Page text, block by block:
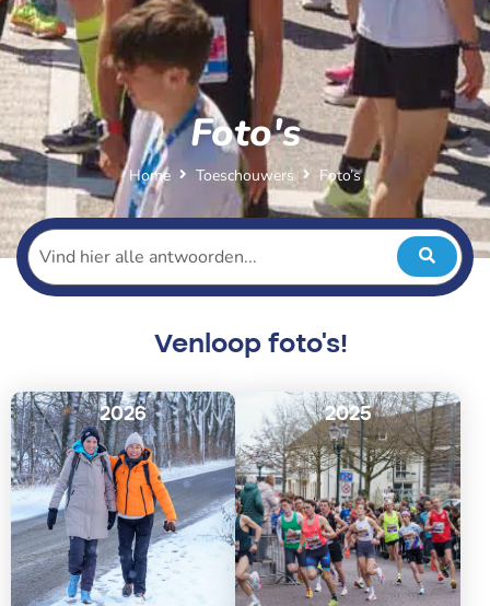
Foto's
Home Toeschouwers Foto’s
Venloop foto's!
2026 2025